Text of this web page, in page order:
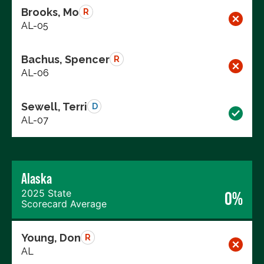
Brooks, Mo R
AL-05
Bachus, Spencer R
AL-06
Sewell, Terri D
AL-07
Alaska
2025 State
Scorecard Average
0%
Young, Don R
AL